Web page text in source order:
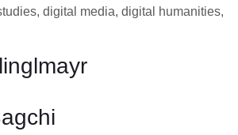
digital media, digital humanities,